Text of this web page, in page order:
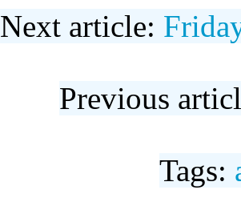
Next article:
Previous
Tags: